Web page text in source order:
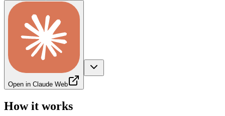
Open in Claude Web
How it works